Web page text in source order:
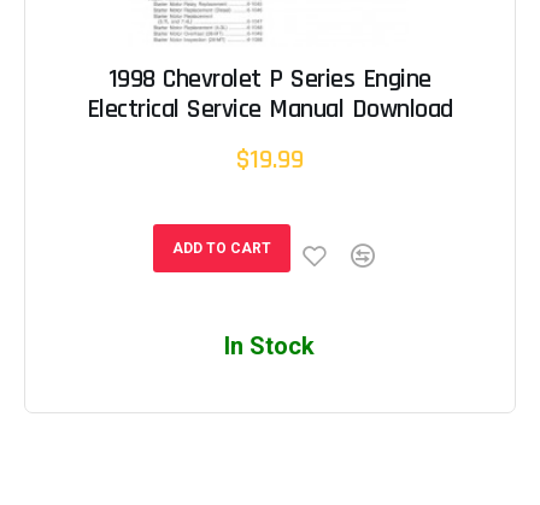
1998 Chevrolet P Series Engine
Electrical Service Manual Download
$19.99
ADD TO CART
In Stock